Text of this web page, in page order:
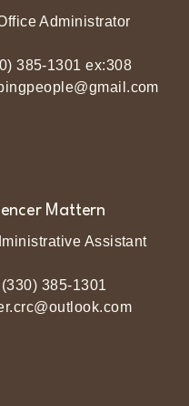
Administrator
385-1301 ex:308
Mattern
Assistant
385-1301